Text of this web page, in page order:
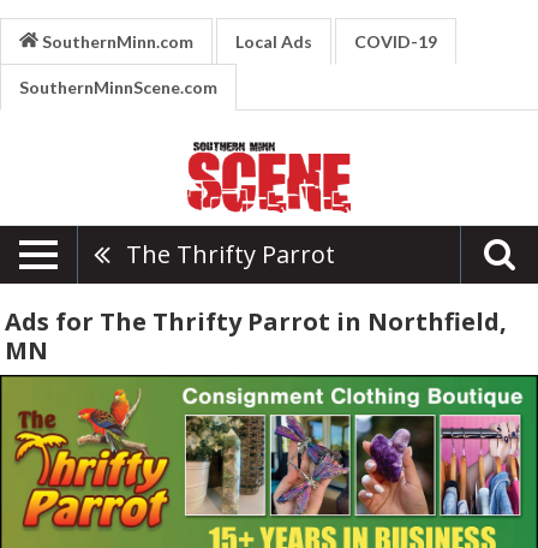
SouthernMinn.com Local Ads COVID-19
SouthernMinnScene.com
The Thrifty Parrot
Ads for The Thrifty Parrot in Northfield,
MN